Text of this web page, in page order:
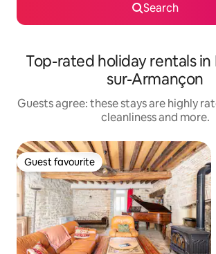
Search
Top-rated holiday rentals
sur-Armançon
Guests agree: these stays are highly
cleanliness and more.
Guest favourite
Guest favourite